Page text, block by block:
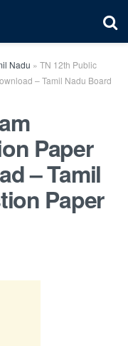
Nadu » TN 12th Public
– Tamil Nadu Board
Paper
– Tamil
Paper